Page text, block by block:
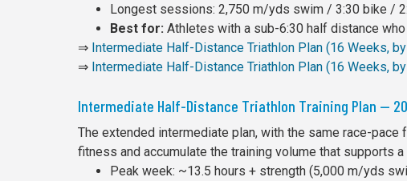
Longest sessions: 2,750 m/yds swim / 3:30 bike /
Best for: Athletes with a sub-6:30 half distance
⇒ Intermediate Half-Distance Triathlon Plan (16 Weeks,
⇒ Intermediate Half-Distance Triathlon Plan (16 Weeks,
Intermediate Half-Distance Triathlon Training Plan —
The extended intermediate plan, with the same race-
fitness and accumulate the training volume that supports
Peak week: ~13.5 hours + strength (5,000 m/yds